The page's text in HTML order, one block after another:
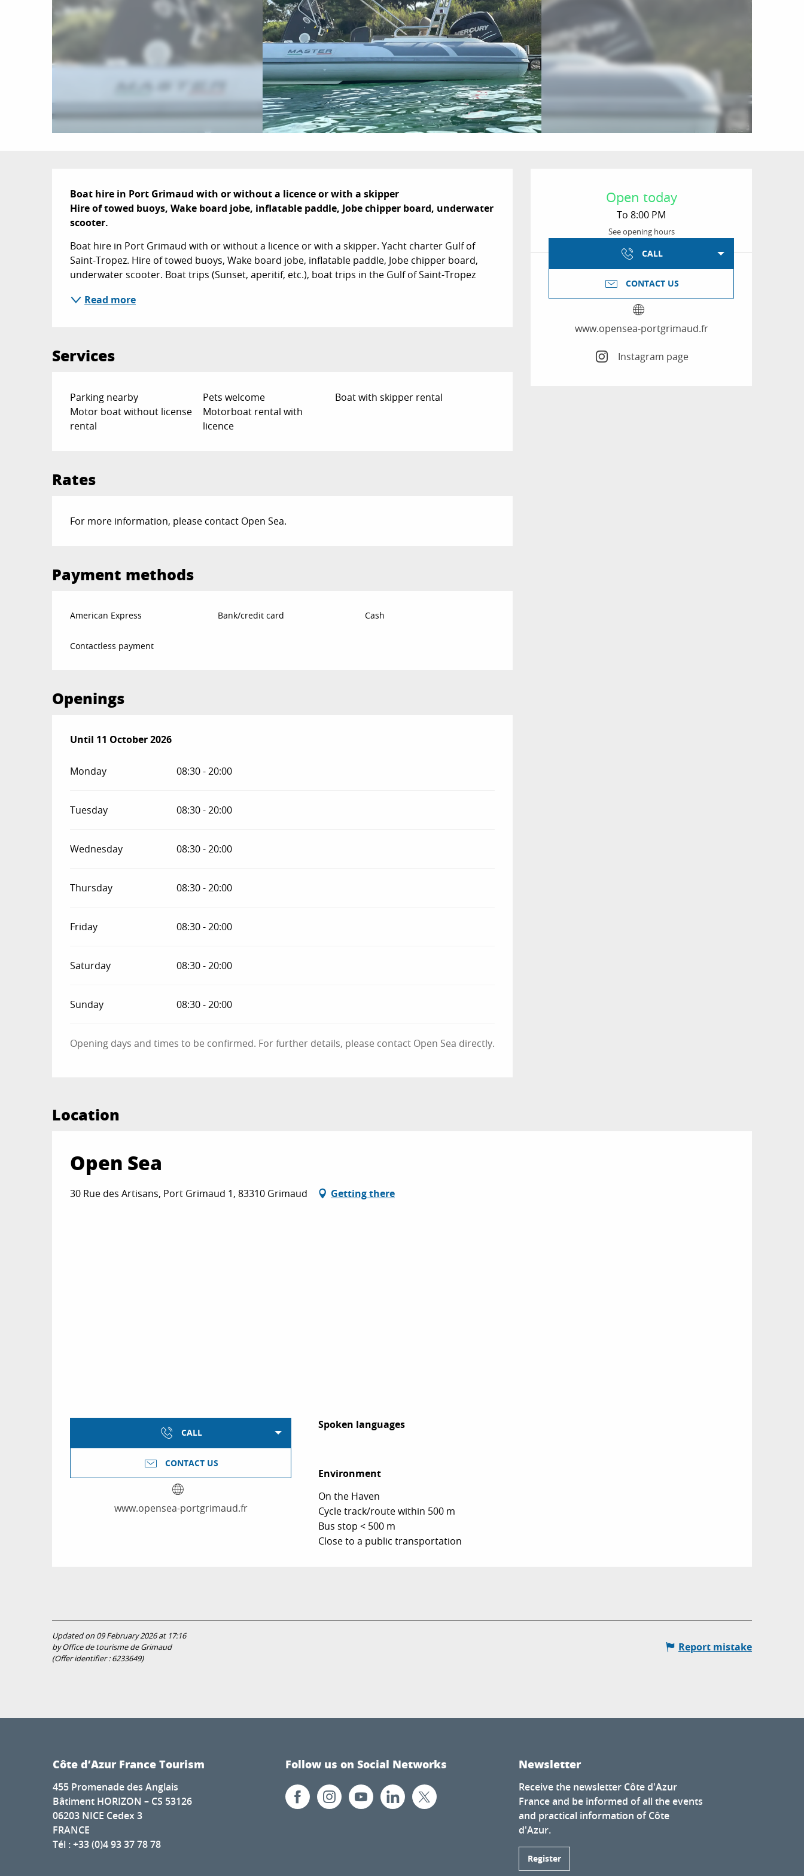
Opening hours &
Open today
To 8:00 PM
See opening hours
CALL
CONTACT US
www.opensea-portgrimaud.fr
Instagram page
Description
Boat hire in Port Grimaud with or without a licence or with a skipper
Hire of towed buoys, Wake board jobe, inflatable paddle, Jobe chipper board, underwater
scooter.
Boat hire in Port Grimaud with or without a licence or with a skipper. Yacht charter Gulf of
Saint-Tropez. Hire of towed buoys, Wake board jobe, inflatable paddle, Jobe chipper board,
underwater scooter. Boat trips (Sunset, aperitif, etc.), boat trips in the Gulf of Saint-Tropez
Read more
Services
Parking nearby Pets welcome
Boat with skipper rental
Motor boat without license
rental
Motorboat rental with
licence
Rates
For more information, please contact Open Sea.
Payment methods
American Express Bank/credit card Cash
Contactless payment
Openings
From 1 April 2026until
Until 11 October 2026
Monday 08:30 - 20:00
Tuesday 08:30 - 20:00
Wednesday 08:30 - 20:00
Thursday 08:30 - 20:00
Friday 08:30 - 20:00
Saturday 08:30 - 20:00
Sunday 08:30 - 20:00
Opening days and times to be confirmed. For further details, please contact Open Sea directly.
Location
Open Sea
30 Rue des Artisans, Port Grimaud 1, 83310 Grimaud Getting there
CALL
CONTACT US
www.opensea-portgrimaud.fr
Spoken languages
Spoken languages
Environment
Environment
On the Haven
Cycle track/route within 500 m
Bus stop < 500 m
Close to a public transportation
Updated on 09 February 2026 at 17:16
by Office de tourisme de Grimaud
(Offer identifier :6233649)
Report mistake
Côte d’Azur France Tourism
455 Promenade des Anglais
Bâtiment HORIZON – CS 53126
06203 NICE Cedex 3
FRANCE
Tél : +33 (0)4 93 37 78 78
Follow us on Social Networks Newsletter
Receive the newsletter Côte d'Azur
France and be informed of all the events
and practical information of Côte
d'Azur.
Register